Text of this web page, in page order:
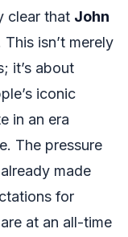
clear that John
This isn’t merely
it’s about
iconic
in an era
The pressure
made
for
at an all-time